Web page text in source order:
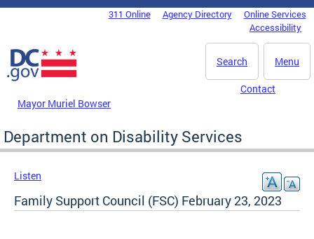
Skip to main content
DC Agency Top Menu311 Online Agency Directory
Online Services
Accessibility
Menu
Search
Mayor Muriel Bowser
Contact
Department on Disability Services
Listen
Family Support Council (FSC) February 23, 2023